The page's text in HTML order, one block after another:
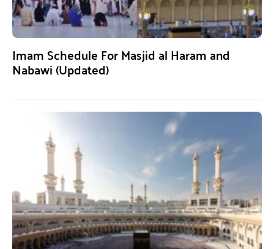
Imam Schedule For Masjid al Haram and
Nabawi (Updated)